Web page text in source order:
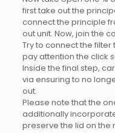
first take out the
connect the principle
out unit. Now, join the
Try to connect the
pay attention the click
Inside the final step,
via ensuring to no
out.
Please note that the
additionally
preserve the lid on the